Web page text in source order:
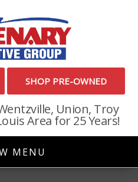
SHOP PRE-OWNED
Union, Troy
Area for 25 Years!
MENU